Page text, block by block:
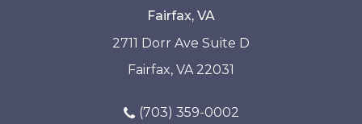
Fairfax, VA
2711 Dorr Ave Suite D
Fairfax, VA 22031
(703) 359-0002